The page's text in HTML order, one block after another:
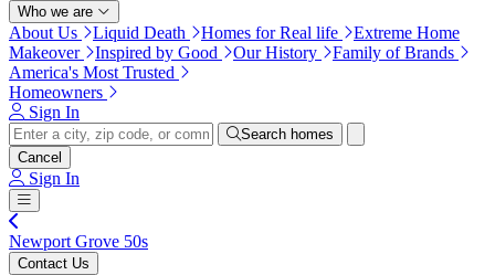
Who we are
About Us Liquid Death Homes for Real life
Extreme Home
Makeover
Inspired by Good Our History
Family of Brands
America's Most Trusted
Homeowners
Sign In
Search homes
Cancel
Sign In
Newport Grove 50s
Contact Us